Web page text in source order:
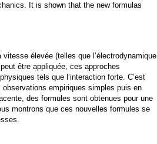
It is shown that the new formulas
élevée (telles que l’électrodynamique
être appliquée, ces approches
tels que l’interaction forte. C’est
empiriques simples puis en
des formules sont obtenues pour une
montrons que ces nouvelles formules se